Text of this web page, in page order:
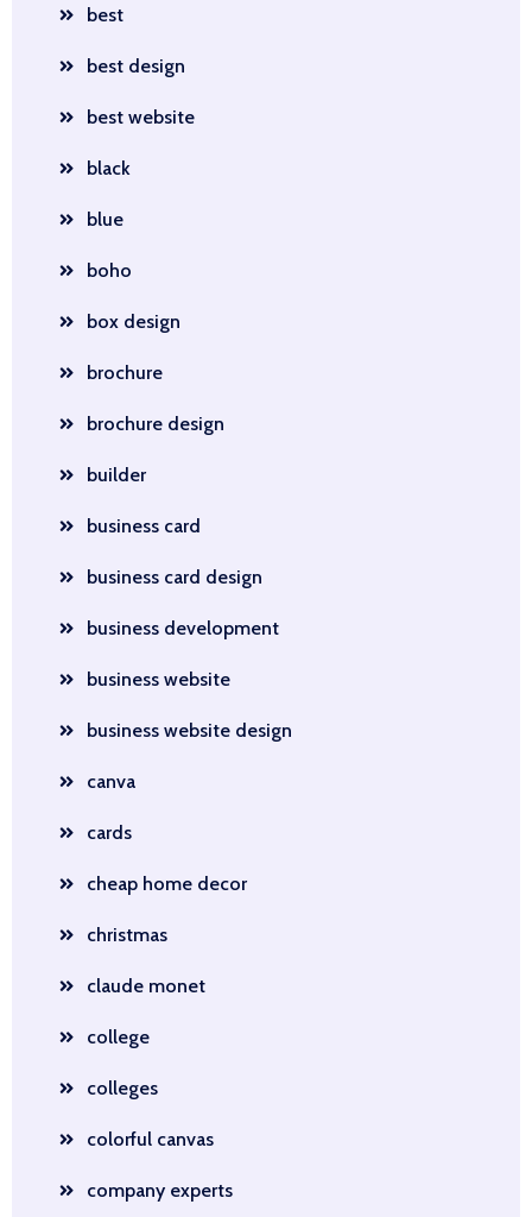
best
best design
best website
black
blue
boho
box design
brochure
brochure design
builder
business card
business card design
business development
business website
business website design
canva
cards
cheap home decor
christmas
claude monet
college
colleges
colorful canvas
company experts